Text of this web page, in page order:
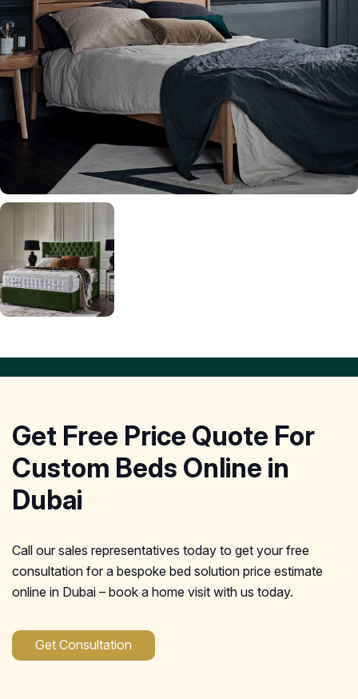
Get Free Price Quote For
Custom Beds Online in
Dubai
Call our sales representatives today to get your free
consultation for a bespoke bed solution price estimate
online in Dubai – book a home visit with us today.
Get Consultation